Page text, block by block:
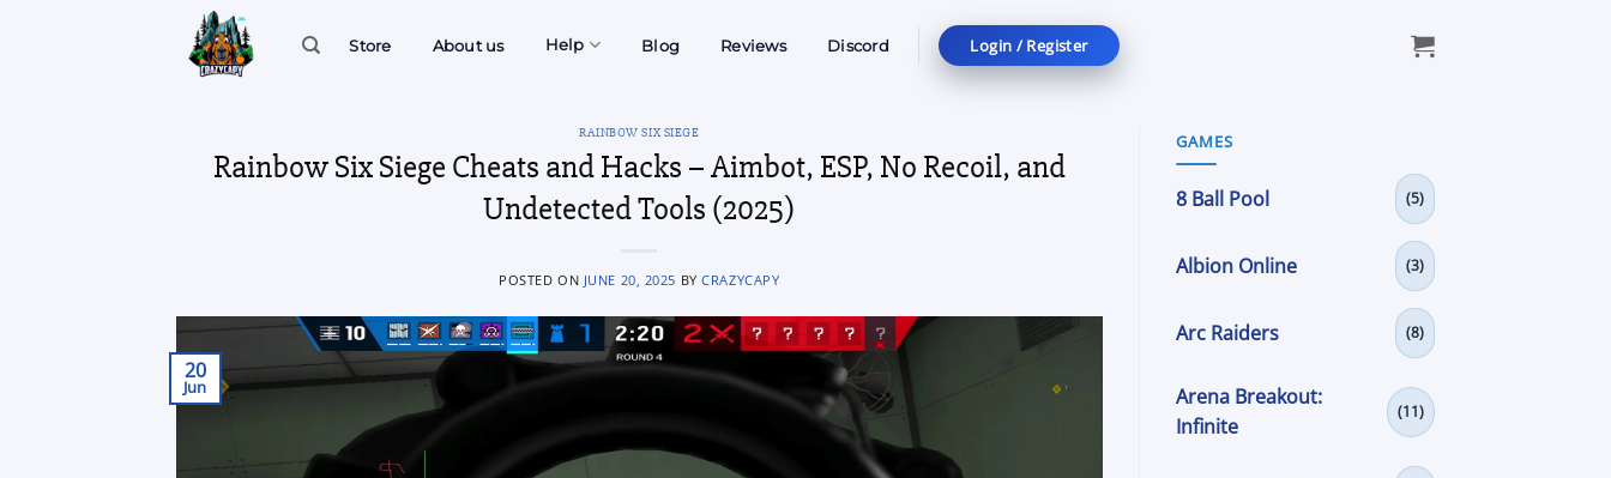
Store About us Help Blog Reviews Discord Login / Register
RAINBOW SIX SIEGE
Rainbow Six Siege Cheats and Hacks – Aimbot, ESP, No Recoil, and
Undetected Tools (2025)
POSTED ON JUNE 20, 2025 BYCRAZYCAPY
20
Jun
GAMES
8 Ball Pool (5)
Albion Online (3)
Arc Raiders (8)
Arena Breakout:
Infinite
(11)